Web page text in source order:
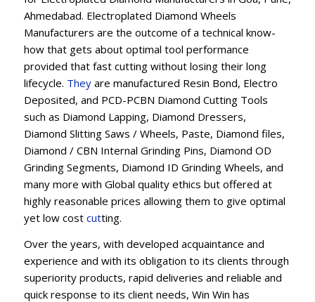
Ahmedabad. Electroplated Diamond Wheels
Manufacturers are the outcome of a technical know-
how that gets about optimal tool performance
provided that fast cutting without losing their long
lifecycle. They are manufactured Resin Bond, Electro
Deposited, and PCD-PCBN Diamond Cutting Tools
such as Diamond Lapping, Diamond Dressers,
Diamond Slitting Saws / Wheels, Paste, Diamond files,
Diamond / CBN Internal Grinding Pins, Diamond OD
Grinding Segments, Diamond ID Grinding Wheels, and
many more with Global quality ethics but offered at
highly reasonable prices allowing them to give optimal
yet low cost cutting.
Over the years, with developed acquaintance and
experience and with its obligation to its clients through
superiority products, rapid deliveries and reliable and
quick response to its client needs, Win Win has